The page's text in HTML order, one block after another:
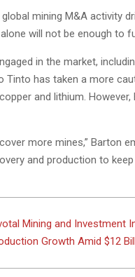
mining M&A activity
will not be enough to
in the market,
Tinto has taken a more
and lithium.
more mines,” Barton
and production to keep
Mining and Investment
Growth Amid $12